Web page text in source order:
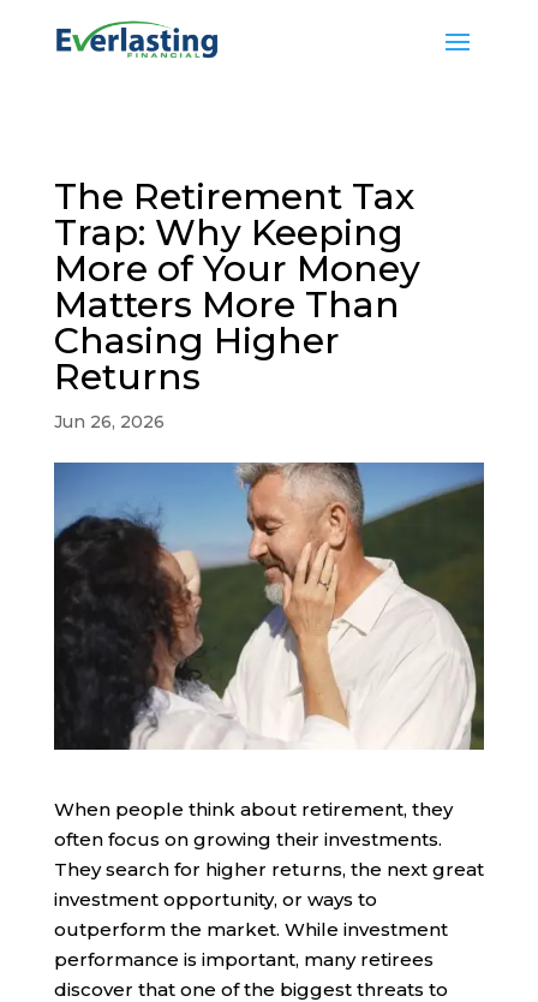
The Retirement Tax
Trap: Why Keeping
More of Your Money
Matters More Than
Chasing Higher
Returns
Jun 26, 2026
When people think about retirement, they
often focus on growing their investments.
They search for higher returns, the next great
investment opportunity, or ways to
outperform the market. While investment
performance is important, many retirees
discover that one of the biggest threats to